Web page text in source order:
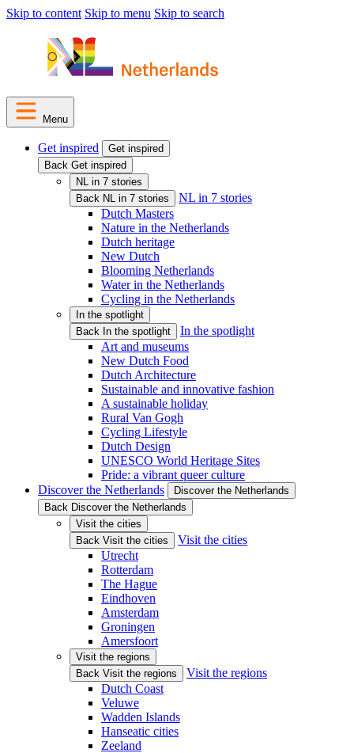
Skip to content Skip to menu Skip to search
Menu
Get inspired
Get inspired
Back Get inspired
NL in 7 stories
Back NL in 7 stories
NL in 7 stories
Dutch Masters
Nature in the Netherlands
Dutch heritage
New Dutch
Blooming Netherlands
Water in the Netherlands
Cycling in the Netherlands
In the spotlight
Back In the spotlight
In the spotlight
Art and museums
New Dutch Food
Dutch Architecture
Sustainable and innovative fashion
A sustainable holiday
Rural Van Gogh
Cycling Lifestyle
Dutch Design
UNESCO World Heritage Sites
Pride: a vibrant queer culture
Discover the Netherlands
Discover the Netherlands
Back Discover the Netherlands
Visit the cities
Back Visit the cities
Visit the cities
Utrecht
Rotterdam
The Hague
Eindhoven
Amsterdam
Groningen
Amersfoort
Visit the regions
Back Visit the regions
Visit the regions
Dutch Coast
Veluwe
Wadden Islands
Hanseatic cities
Zeeland